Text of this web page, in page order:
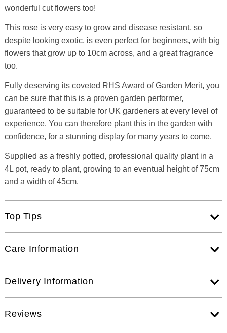
wonderful cut flowers too!
This rose is very easy to grow and disease resistant, so
despite looking exotic, is even perfect for beginners, with big
flowers that grow up to 10cm across, and a great fragrance
too.
Fully deserving its coveted RHS Award of Garden Merit, you
can be sure that this is a proven garden performer,
guaranteed to be suitable for UK gardeners at every level of
experience. You can therefore plant this in the garden with
confidence, for a stunning display for many years to come.
Supplied as a freshly potted, professional quality plant in a
4L pot, ready to plant, growing to an eventual height of 75cm
and a width of 45cm.
Top Tips
Care Information
Delivery Information
Reviews